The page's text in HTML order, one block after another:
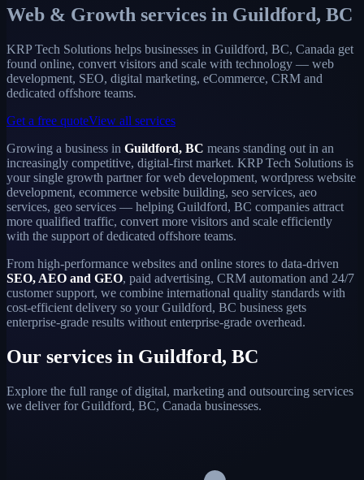
Web & Growth services in Guildford, BC
KRP Tech Solutions helps businesses in Guildford, BC, Canada get
found online, convert visitors and scale with technology — web
development, SEO, digital marketing, eCommerce, CRM and
dedicated offshore teams.
Get a free quoteView all services
Growing a business in Guildford, BC means standing out in an
increasingly competitive, digital-first market. KRP Tech Solutions is
your single growth partner for web development, wordpress website
development, ecommerce website building, seo services, aeo
services, geo services — helping Guildford, BC companies attract
more qualified traffic, convert more visitors and scale efficiently
with the support of dedicated offshore teams.
From high-performance websites and online stores to data-driven
SEO, AEO and GEO, paid advertising, CRM automation and 24/7
customer support, we combine international quality standards with
cost-efficient delivery so your Guildford, BC business gets
enterprise-grade results without enterprise-grade overhead.
Our services in Guildford, BC
Explore the full range of digital, marketing and outsourcing services
we deliver for Guildford, BC, Canada businesses.